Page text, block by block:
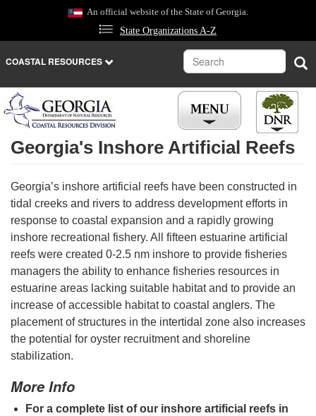
An official website of the State of Georgia.
State Organizations A-Z
COASTAL RESOURCES Search
Georgia's Inshore Artificial Reefs
Georgia’s inshore artificial reefs have been constructed in
tidal creeks and rivers to address development efforts in
response to coastal expansion and a rapidly growing
inshore recreational fishery. All fifteen estuarine artificial
reefs were created 0-2.5 nm inshore to provide fisheries
managers the ability to enhance fisheries resources in
estuarine areas lacking suitable habitat and to provide an
increase of accessible habitat to coastal anglers. The
placement of structures in the intertidal zone also increases
the potential for oyster recruitment and shoreline
stabilization.
More Info
For a complete list of our inshore artificial reefs in